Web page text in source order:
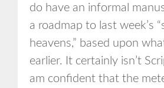
do have an informal
a roadmap to last week’s
heavens,” based upon
earlier. It certainly isn’t
am confident that the